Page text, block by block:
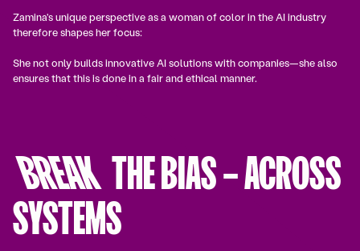
Zamina's unique perspective as a woman of color in the AI industry
therefore shapes her focus:
She not only builds innovative AI solutions with companies—she also
ensures that this is done in a fair and ethical manner.
BREAK THE BIAS – ACROSS
SYSTEMS